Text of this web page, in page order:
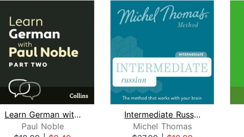
Learn German with Paul Noble for Begi...
Paul Noble
Intermediate Russian (Michel Thomas M...
Michel Thomas